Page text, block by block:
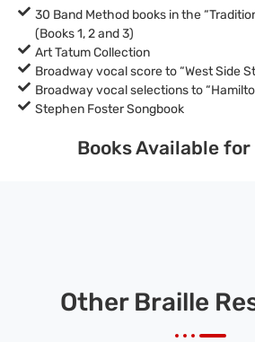
30 Band Method books in the
(Books 1, 2 and 3)
Art Tatum Collection
Broadway vocal score to “West Side
Broadway vocal selections to
Stephen Foster Songbook
Books Available for
Other Braille